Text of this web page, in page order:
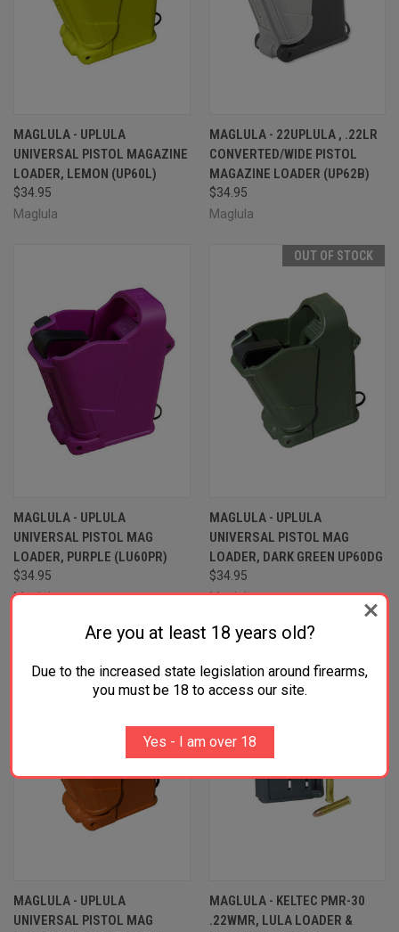
MAGLULA - UPLULA
UNIVERSAL PISTOL MAGAZINE
LOADER, LEMON (UP60L)
$34.95
Maglula
MAGLULA - 22UPLULA , .22LR
CONVERTED/WIDE PISTOL
MAGAZINE LOADER (UP62B)
$34.95
Maglula
MAGLULA - UPLULA
UNIVERSAL PISTOL MAG
LOADER, PURPLE (LU60PR)
$34.95
Maglula
OUT OF STOCK
MAGLULA - UPLULA
UNIVERSAL PISTOL MAG
LOADER, DARK GREEN UP60DG
$34.95
Maglula
MAGLULA - UPLULA
UNIVERSAL PISTOL MAG
MAGLULA - KELTEC PMR-30
.22WMR, LULA LOADER &
Are you at least 18 years old?
Due to the increased state legislation around firearms,
you must be 18 to access our site.
Yes - I am over 18